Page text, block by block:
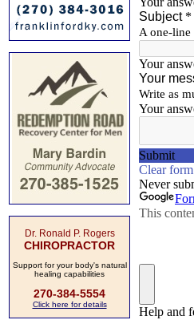
Dr. Ronald P. Rogers
CHIROPRACTOR
Support for your body's natural
healing capabilities
270-384-5554
Click here for details